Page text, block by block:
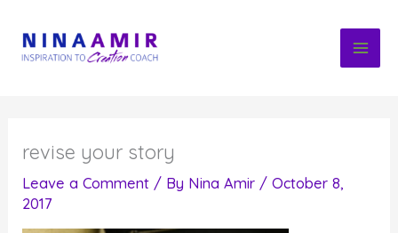
content
revise your story
Leave a Comment / By Nina Amir /October 8,
2017